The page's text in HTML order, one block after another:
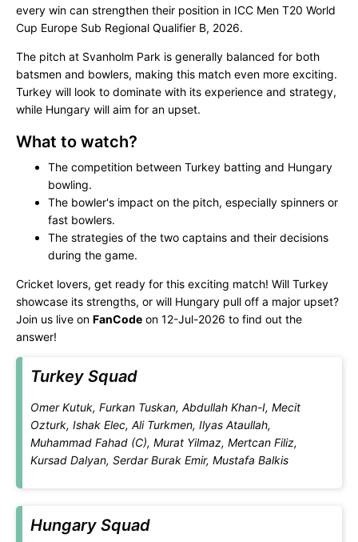
every win can strengthen their position in ICC Men T20 World
Cup Europe Sub Regional Qualifier B, 2026.
The pitch at Svanholm Park is generally balanced for both
batsmen and bowlers, making this match even more exciting.
Turkey will look to dominate with its experience and strategy,
while Hungary will aim for an upset.
What to watch?
The competition between Turkey batting and Hungary
bowling.
The bowler's impact on the pitch, especially spinners or
fast bowlers.
The strategies of the two captains and their decisions
during the game.
Cricket lovers, get ready for this exciting match! Will Turkey
showcase its strengths, or will Hungary pull off a major upset?
Join us live on FanCode on 12-Jul-2026 to find out the
answer!
Turkey Squad
Omer Kutuk, Furkan Tuskan, Abdullah Khan-I, Mecit
Ozturk, Ishak Elec, Ali Turkmen, Ilyas Ataullah,
Muhammad Fahad (C), Murat Yilmaz, Mertcan Filiz,
Kursad Dalyan, Serdar Burak Emir, Mustafa Balkis
Hungary Squad